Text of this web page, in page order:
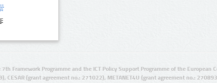
Framework Programme and the ICT Policy Support Programme of the European
CESAR (grant agreement no.: 271022), METANET4U (grant agreement no.: